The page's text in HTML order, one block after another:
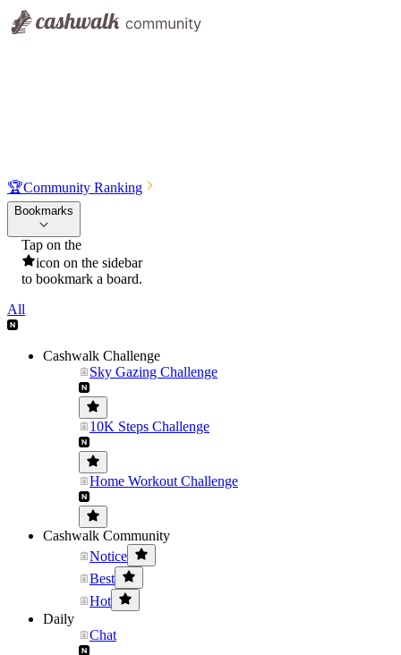
🏆Community Ranking
Bookmarks
Tap on the
icon on the sidebar
to bookmark a board.
All
Cashwalk Challenge
Sky Gazing Challenge
10K Steps Challenge
Home Workout Challenge
Cashwalk Community
Notice
Best
Hot
Daily
Chat